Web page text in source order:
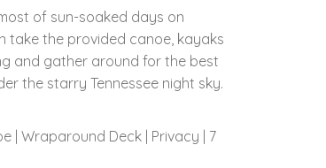
of sun-soaked days on
take the provided canoe, kayaks
and gather around for the best
the starry Tennessee night sky.
| Wraparound Deck | Privacy | 7